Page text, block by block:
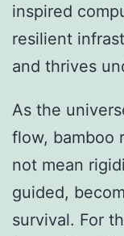
inspired
resilient
and thrives
As the
flow, bamboo
not mean
guided,
survival. For